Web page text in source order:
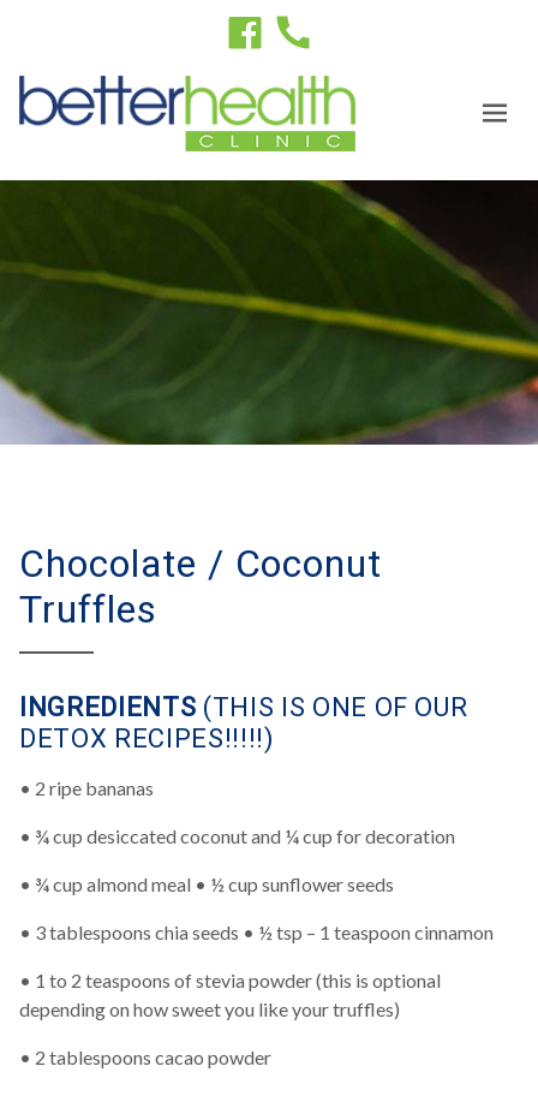
Chocolate / Coconut
Truffles
INGREDIENTS (THIS IS ONE OF OUR
DETOX RECIPES!!!!!)
• 2 ripe bananas
• ¾ cup desiccated coconut and ¼ cup for decoration
• ¾ cup almond meal • ½ cup sunflower seeds
• 3 tablespoons chia seeds • ½ tsp – 1 teaspoon cinnamon
• 1 to 2 teaspoons of stevia powder (this is optional
depending on how sweet you like your truffles)
• 2 tablespoons cacao powder